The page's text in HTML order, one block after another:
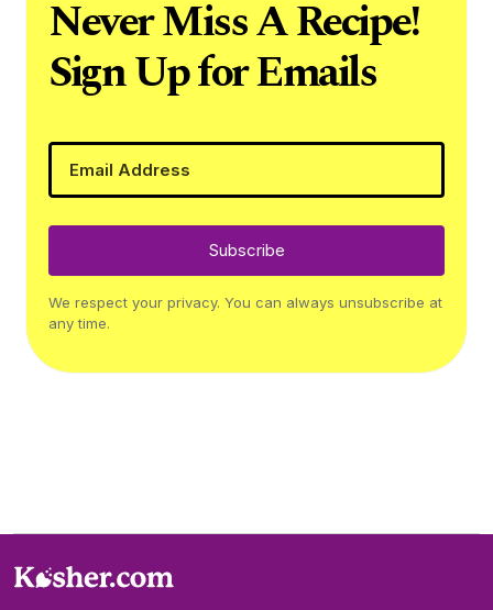
Never Miss A Recipe!
Sign Up for Emails
Subscribe
We respect your privacy. You can always unsubscribe at
any time.